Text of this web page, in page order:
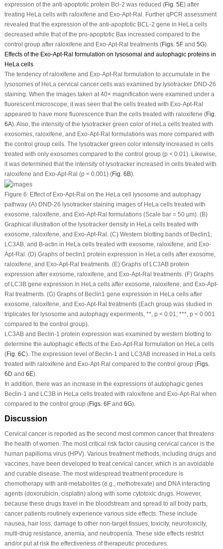
expression of the anti-apoptotic protein Bcl-2 was reduced (Fig. 5E) after
treating HeLa cells with raloxifene and Exo-Apt-Ral. Further qPCR assessment
revealed that the expression of the anti-apoptotic BCL-2 gene in HeLa cells
decreased while that of the pro-apoptotic Bax increased compared to the
control group after raloxifene and Exo-Apt-Ral treatments (Figs. 5Fand 5G).
Effects of the Exo-Apt-Ral formulation on lysosomal and autophagic proteins in
HeLa cells
The tendency of raloxifene and Exo-Apt-Ral formulation to accumulate in the
lysosomes of HeLa cervical cancer cells was examined by lysotracker DND-26
staining. When the images taken at 40× magnification were examined under a
fluorescent microscope, it was seen that the cells treated with Exo-Apt-Ral
appeared to have more fluorescence than the cells treated with raloxifene (Fig.
6A). Also, the intensity of the lysotracker green color of HeLa cells treated with
exosomes, raloxifene, and Exo-Apt-Ral formulations was more compared with
the control group cells. The lysotracker green color intensity increased in cells
treated with only exosomes compared to the control group (p < 0.01). Likewise,
it was determined that the intensity of lysotracker increased in cells treated with
raloxifene and Exo-Apt-Ral (p < 0.001) (Fig. 6B).
Figure 6:Effect of Exo-Apt-Ral on the HeLa cell lysosome and autophagy
pathway (A) DND-26 lysotracker staining images of HeLa cells treated with
exosome, raloxifene, and Exo-Apt-Ral formulations (Scale bar = 50 µm). (B)
Graphical illustration of the lysotracker density in HeLa cells treated with
exosome, raloxifene, and Exo-Apt-Ral. (C) Western blotting bands of Beclin1,
LC3AB, and B-actin in HeLa cells treated with exosome, raloxifene, and Exo-
Apt-Ral. (D) Graphs of beclin1 protein expression in HeLa cells after exosome,
raloxifene, and Exo-Apt-Ral treatments. (E) Graphs of LC3AB protein
expression after exosome, raloxifene, and Exo-Apt-Ral treatments. (F) Graphs
of LC3B gene expression in HeLa cells after exosome, raloxifene, and Exo-Apt-
Ral treatments. (G) Graphs of Beclin1 gene expression in HeLa cells after
exosome, raloxifene, and Exo-Apt-Ral treatments (Each group was studied in
triplicates for lysosome and autophagy experiments, **, p < 0.01; ***, p < 0.001
compared to the control group).
LC3AB and Beclin-1 protein expression was examined by western blotting to
determine the autophagic effects of the Exo-Apt-Ral formulation on HeLa cells
(Fig. 6C). The expression level of Beclin-1 and LC3AB increased in HeLa cells
treated with raloxifene and Exo-Apt-Ral compared to the control group (Figs.
6D and 6E).
In addition, there was an increase in the expressions of autophagic genes
Beclin-1 and LC3B in HeLa cells treated with raloxifene and Exo-Apt-Ral when
compared to the control group (Figs. 6Fand 6G).
Discussion
Cervical cancer is reported as the second most common cancer that threatens
the health of women. The most critical risk factor causing cervical cancer is the
human papilloma virus (HPV). Various treatment methods, including drugs and
vaccines, have been developed to treat cervical cancer, which is an avoidable
and curable disease. The most widespread treatment procedure is
chemotherapy with anti-metabolites (e.g., methotrexate) and DNA interacting
agents (doxorubicin, cisplatin) along with some cytotoxic drugs. However,
because these drugs travel in the bloodstream and spread to all body parts,
cancer patients routinely experience various side effects. These include
nausea, hair loss, damage to other non-target tissues, toxicity, neurotoxicity,
multi-drug resistance, anemia, and neutropenia. These side effects restrict
and/or put at risk the effectiveness of therapeutic procedures.